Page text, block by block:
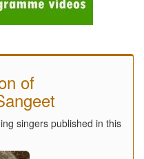
of
singers published in this